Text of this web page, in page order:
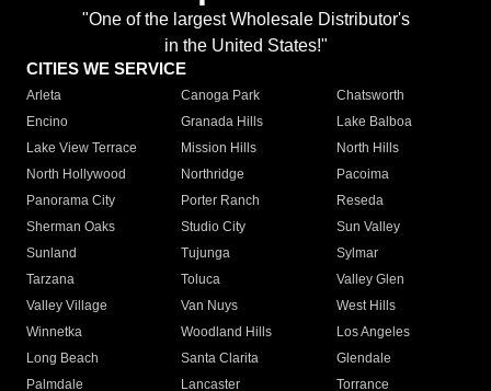
"One of the largest Wholesale Distributor's
in the United States!"
CITIES WE SERVICE
Arleta Canoga Park
Chatsworth
Encino
Granada Hills
Lake Balboa
Lake View Terrace
Mission Hills
North Hills
North Hollywood
Northridge
Pacoima
Panorama City
Porter Ranch
Reseda
Sherman Oaks
Studio City
Sun Valley
Sunland
Tujunga
Sylmar
Tarzana
Toluca
Valley Glen
Valley Village
Van Nuys
West Hills
Winnetka
Woodland Hills
Los Angeles
Long Beach
Santa Clarita
Glendale
Palmdale
Lancaster
Torrance